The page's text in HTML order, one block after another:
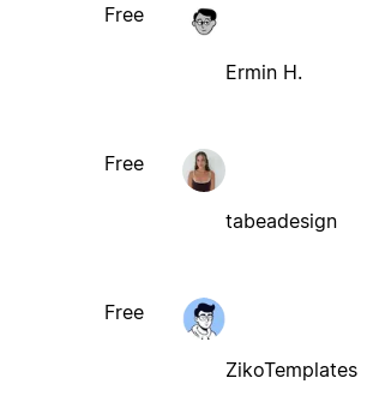
Free
Ermin H.
Free
tabeadesign
Free
ZikoTemplates